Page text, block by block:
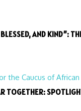
AND KIND”:
TOGETHER: